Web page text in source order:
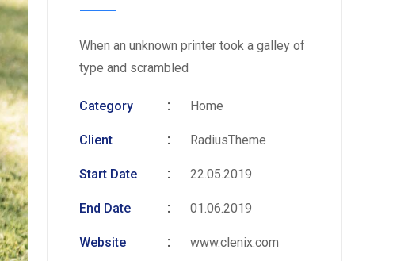
When an unknown printer took a galley of
type and scrambled
Category Home
Client RadiusTheme
Start Date 22.05.2019
End Date 01.06.2019
Website www.clenix.com